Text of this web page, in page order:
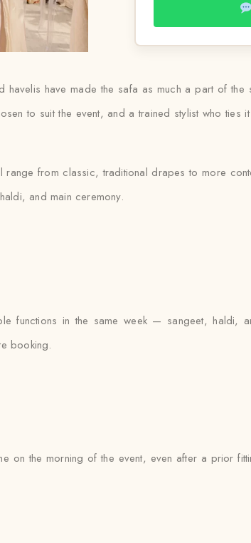
have made the safa as much a part of the
to suit the event, and a trained stylist who ties
range from classic, traditional drapes to more
and main ceremony.
functions in the same week — sangeet,
booking.
on the morning of the event, even after a prior